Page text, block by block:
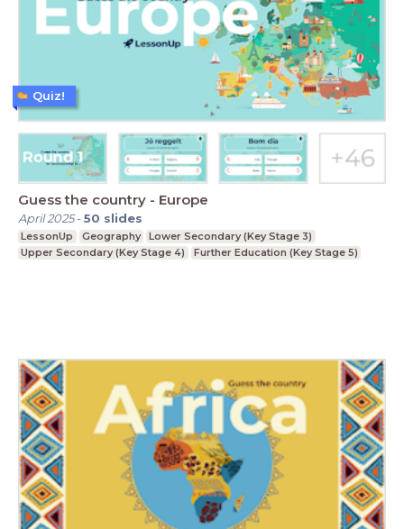
Guess the country - Europe
April 2025-50 slides
LessonUp Geography
Lower Secondary (Key Stage 3)
Upper Secondary (Key Stage 4)
Further Education (Key Stage 5)
Quiz!